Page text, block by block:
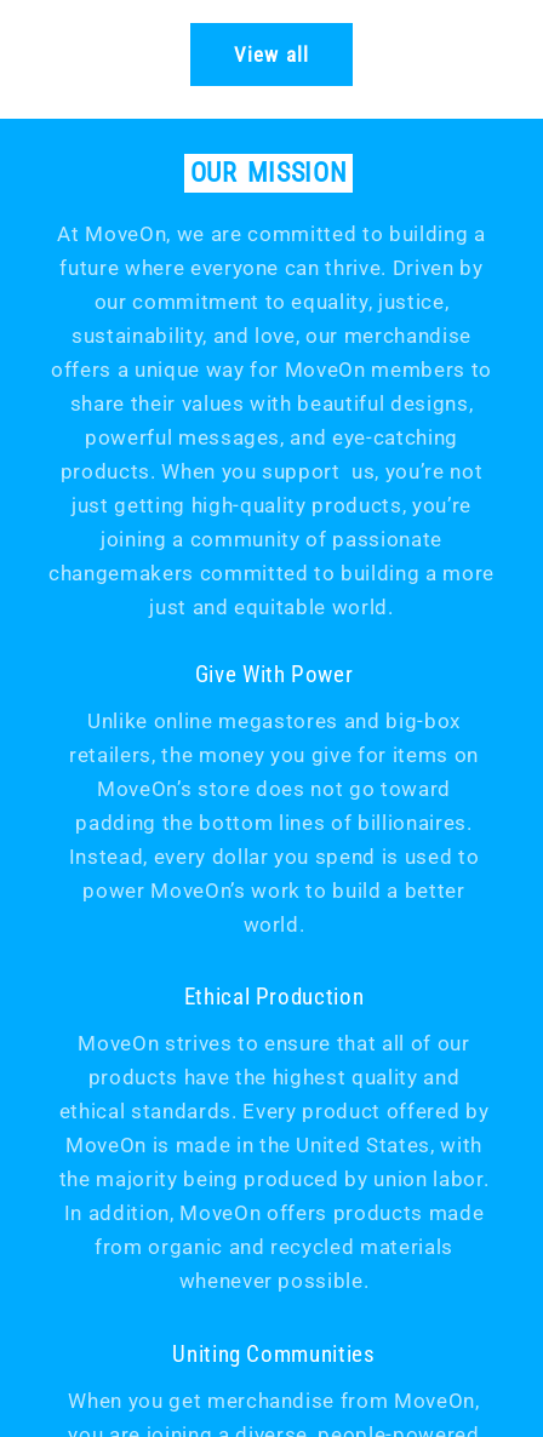
View all
OUR MISSION
At MoveOn, we are committed to building a
future where everyone can thrive. Driven by
our commitment to equality, justice,
sustainability, and love, our merchandise
offers a unique way for MoveOn members to
share their values with beautiful designs,
powerful messages, and eye-catching
products. When you support us, you’re not
just getting high-quality products, you’re
joining a community of passionate
changemakers committed to building a more
just and equitable world.
Give With Power
Unlike online megastores and big-box
retailers, the money you give for items on
MoveOn’s store does not go toward
padding the bottom lines of billionaires.
Instead, every dollar you spend is used to
power MoveOn’s work to build a better
world.
Ethical Production
MoveOn strives to ensure that all of our
products have the highest quality and
ethical standards. Every product offered by
MoveOn is made in the United States, with
the majority being produced by union labor.
In addition, MoveOn offers products made
from organic and recycled materials
whenever possible.
Uniting Communities
When you get merchandise from MoveOn,